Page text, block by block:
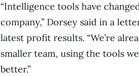
“Intelligence tools have
company,” Dorsey said in a
latest profit results. “We’re
smaller team, using the tools
better.”